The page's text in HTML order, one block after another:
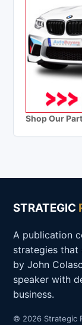
Shop Our
STRATEGIC
A publication
strategies that
by John
speaker with
business.
© 2026 Strategic